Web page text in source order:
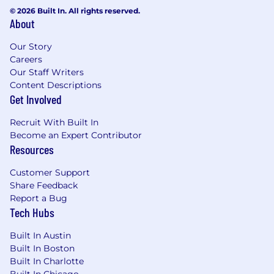
setting
center
Proficient in Microsoft Office applications
Knowledge of medical terminology
Must be able to work weekends
Ability to work part time (20 hours / week)
am - 6:00 pm (10 hour shift, 30 minutes
lunch break), Saturday - Sunday.
Experience with electronic medical records
systems (EPIC)
Reside within Massachusetts
Ability to keep all company sensitive
© 2026 Built In. All rights reserved.
About
Our Story
Careers
Our Staff Writers
Content Descriptions
Get Involved
Recruit With Built In
Become an Expert Contributor
Resources
Customer Support
Share Feedback
Report a Bug
Tech Hubs
Built In Austin
Built In Boston
Built In Charlotte